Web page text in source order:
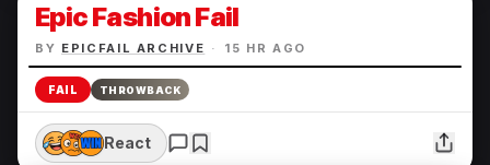
Epic Fashion Fail
BY EPICFAIL ARCHIVE · 15 HR AGO
FAIL THROWBACK
React